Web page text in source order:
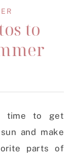
to
time to get
and make
parts of